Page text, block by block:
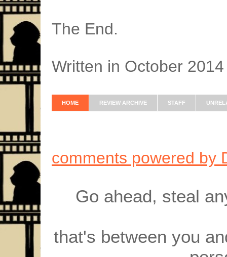
The End.
Written in October
HOME REVIEW ARCHIVE STAFF
comments powered by
Go ahead, steal
that's between you